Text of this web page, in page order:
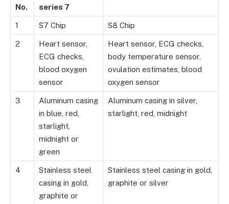
No.
series 7
1 S7 Chip S8 Chip
2
Heart sensor,
ECG checks,
blood oxygen
sensor
Heart sensor, ECG checks,
body temperature sensor,
ovulation estimates, blood
oxygen sensor
3
Aluminum casing
in blue, red,
starlight,
midnight or
green
Aluminum casing in silver,
starlight, red, midnight
4
Stainless steel
casing in gold,
graphite or
Stainless steel casing in gold,
graphite or silver